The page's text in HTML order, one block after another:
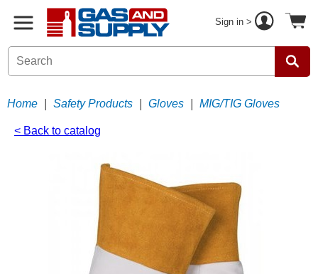
Sign in >
Home Safety Products Gloves MIG/TIG Gloves
< Back to catalog